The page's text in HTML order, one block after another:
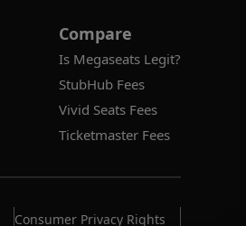
Compare
Is Megaseats Legit?
StubHub Fees
Vivid Seats Fees
Ticketmaster Fees
Consumer Privacy Rights